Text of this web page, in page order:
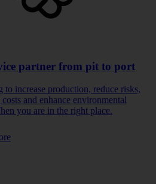
partner from pit to port
to increase production, reduce risks,
and enhance environmental
you are in the right place.